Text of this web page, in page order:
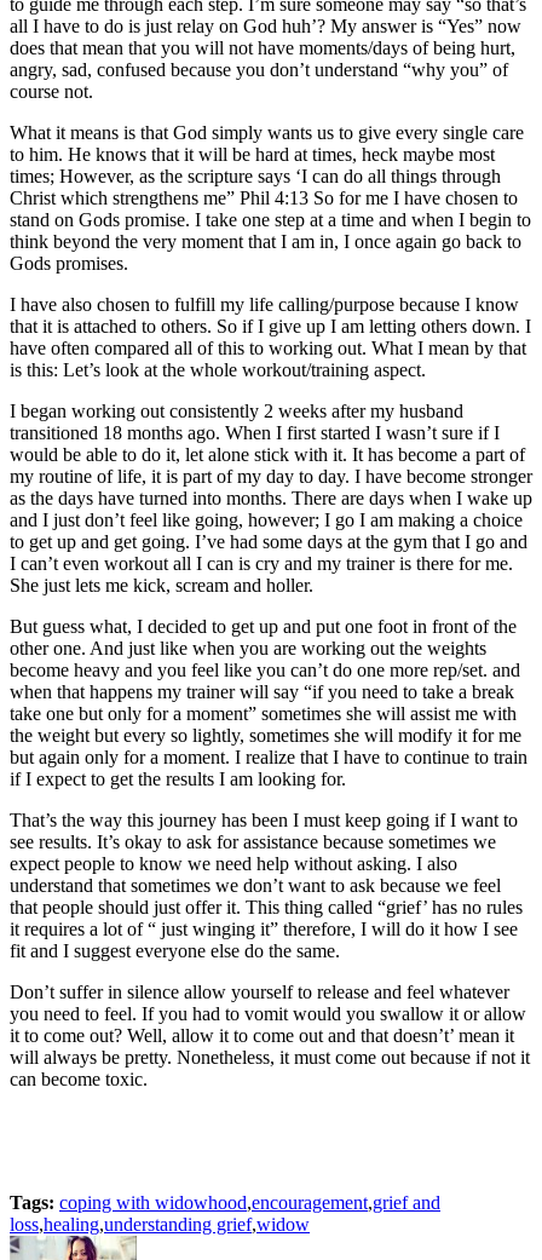
to guide me through each step. I’m sure someone may say “so that’s
all I have to do is just relay on God huh’? My answer is “Yes” now
does that mean that you will not have moments/days of being hurt,
angry, sad, confused because you don’t understand “why you” of
course not.
What it means is that God simply wants us to give every single care
to him. He knows that it will be hard at times, heck maybe most
times; However, as the scripture says ‘I can do all things through
Christ which strengthens me” Phil 4:13 So for me I have chosen to
stand on Gods promise. I take one step at a time and when I begin to
think beyond the very moment that I am in, I once again go back to
Gods promises.
I have also chosen to fulfill my life calling/purpose because I know
that it is attached to others. So if I give up I am letting others down. I
have often compared all of this to working out. What I mean by that
is this: Let’s look at the whole workout/training aspect.
I began working out consistently 2 weeks after my husband
transitioned 18 months ago. When I first started I wasn’t sure if I
would be able to do it, let alone stick with it. It has become a part of
my routine of life, it is part of my day to day. I have become stronger
as the days have turned into months. There are days when I wake up
and I just don’t feel like going, however; I go I am making a choice
to get up and get going. I’ve had some days at the gym that I go and
I can’t even workout all I can is cry and my trainer is there for me.
She just lets me kick, scream and holler.
But guess what, I decided to get up and put one foot in front of the
other one. And just like when you are working out the weights
become heavy and you feel like you can’t do one more rep/set. and
when that happens my trainer will say “if you need to take a break
take one but only for a moment” sometimes she will assist me with
the weight but every so lightly, sometimes she will modify it for me
but again only for a moment. I realize that I have to continue to train
if I expect to get the results I am looking for.
That’s the way this journey has been I must keep going if I want to
see results. It’s okay to ask for assistance because sometimes we
expect people to know we need help without asking. I also
understand that sometimes we don’t want to ask because we feel
that people should just offer it. This thing called “grief’ has no rules
it requires a lot of “ just winging it” therefore, I will do it how I see
fit and I suggest everyone else do the same.
Don’t suffer in silence allow yourself to release and feel whatever
you need to feel. If you had to vomit would you swallow it or allow
it to come out? Well, allow it to come out and that doesn’t’ mean it
will always be pretty. Nonetheless, it must come out because if not it
can become toxic.
Tags: coping with widowhood,encouragement,grief and
loss,healing,understanding grief,widow